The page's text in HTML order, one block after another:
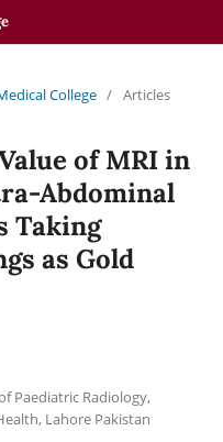
College / Articles
of MRI in
Abdominal
Taking
as Gold
Paediatric Radiology,
Lahore Pakistan